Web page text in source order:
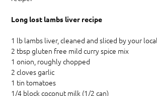
Long lost lambs liver recipe
1 lb lambs liver, cleaned and sliced by your
2 tbsp gluten free mild curry spice mix
1 onion, roughly chopped
2 cloves garlic
1 tin tomatoes
1/4 block coconut milk (1/2 can)